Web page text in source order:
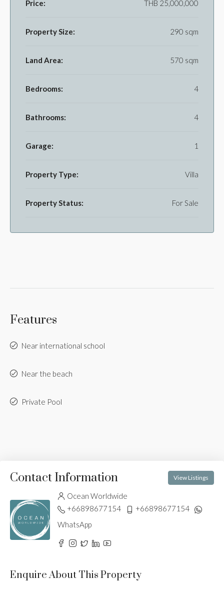
Price: THB 25,000,000
Property Size: 290 sqm
Land Area: 570 sqm
Bedrooms: 4
Bathrooms: 4
Garage: 1
Property Type: Villa
Property Status: For Sale
Features
Near international school
Near the beach
Private Pool
Contact Information View Listings
Ocean Worldwide
+66898677154
+66898677154
WhatsApp
Enquire About This Property